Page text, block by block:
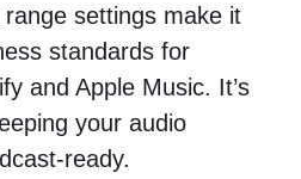
settings make it
standards for
and Apple Music. It’s
your audio
ready.